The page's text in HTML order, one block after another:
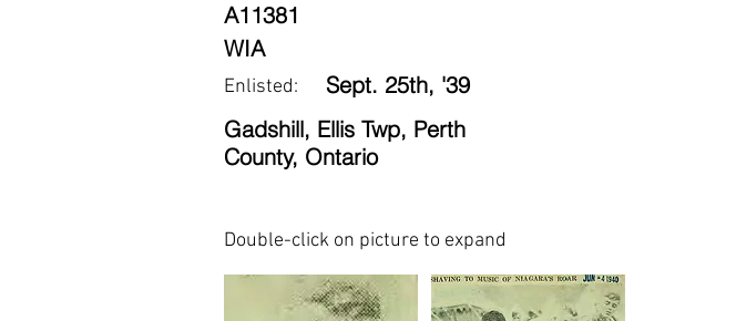
A11381
WIA
Enlisted:
Sept. 25th, '39
Gadshill, Ellis Twp, Perth
County, Ontario
Double-click on picture to expand